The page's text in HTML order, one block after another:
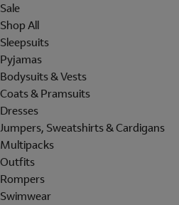
Sale
Shop All
Sleepsuits
Pyjamas
Bodysuits & Vests
Coats & Pramsuits
Dresses
Jumpers, Sweatshirts & Cardigans
Multipacks
Outfits
Rompers
Swimwear